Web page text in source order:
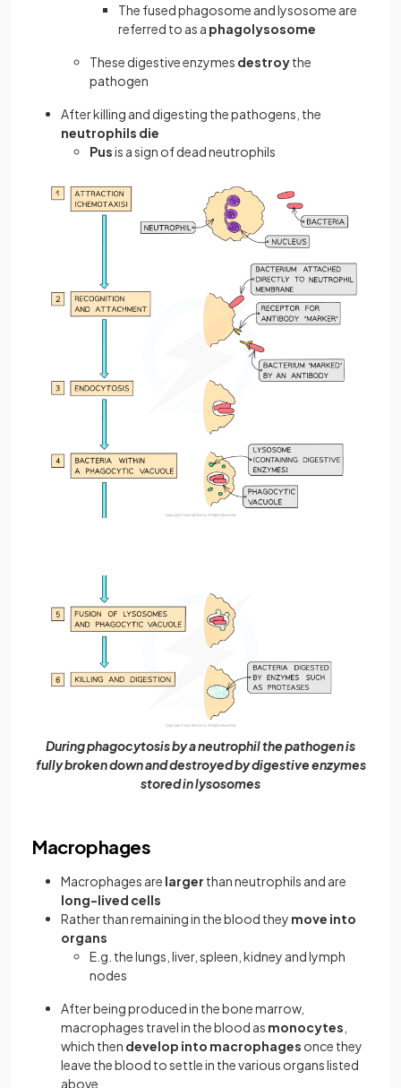
The fused phagosome and lysosome are
referred to as a phagolysosome
These digestive enzymes destroythe
pathogen
After killing and digesting the pathogens, the
neutrophils die
Pusis a sign of dead neutrophils
During phagocytosis by a neutrophil the pathogen is
fully broken down and destroyed by digestive enzymes
stored in lysosomes
Macrophages
Macrophages are larger than neutrophils and are
long-lived cells
Rather than remaining in the blood they move into
organs
E.g. the lungs, liver, spleen, kidney and lymph
nodes
After being produced in the bone marrow,
macrophages travel in the blood as monocytes
which then develop into macrophages once they
leave the blood to settle in the various organs listed
above